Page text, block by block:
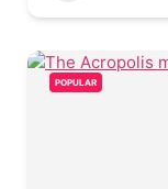
POPULAR